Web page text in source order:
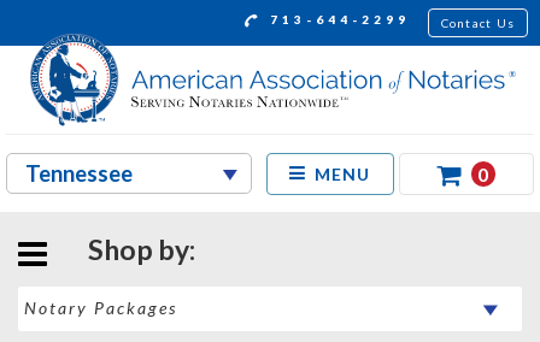
713-644-2299 Contact Us
MENU 0
Shop by: